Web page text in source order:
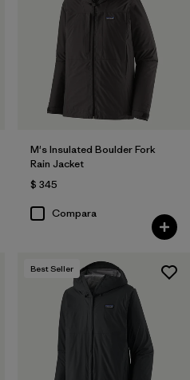
M's Insulated Boulder Fork
Rain Jacket
$ 345
Compara
Best Seller